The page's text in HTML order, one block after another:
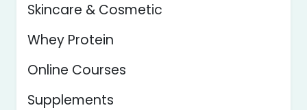
Skincare & Cosmetic
Whey Protein
Online Courses
Supplements